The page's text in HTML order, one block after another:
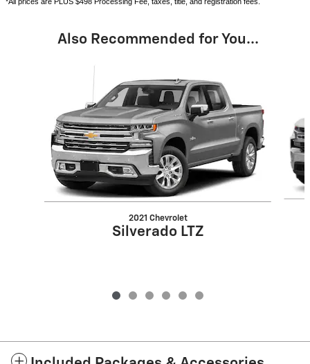
Also Recommended for You...
2021 Chevrolet
Silverado LTZ